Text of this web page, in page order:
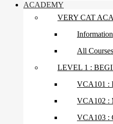
ACADEMY
VERY CAT
Information
All Courses
LEVEL 1 :
VCA101 :
VCA102 :
VCA103 :